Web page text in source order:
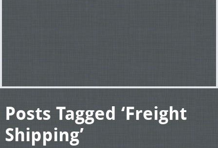
Posts Tagged ‘Freight
Shipping’